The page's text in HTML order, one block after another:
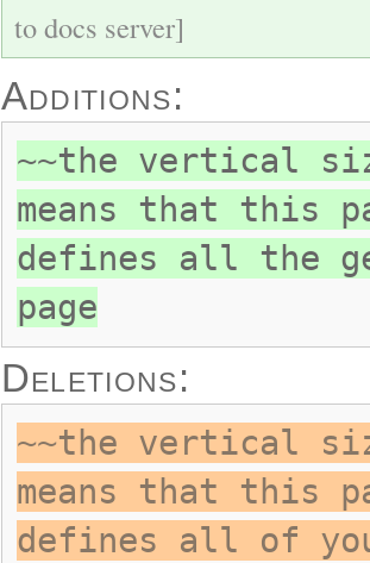
to docs server]
Additions:
~~the vertical
means that this
defines all the
page
Deletions:
~~the vertical
means that this
defines all of